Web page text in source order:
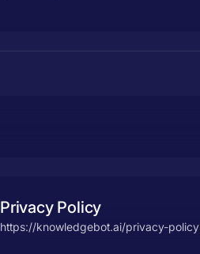
Privacy Policy
https://knowledgebot.ai/privacy-policy